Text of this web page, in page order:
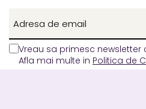
Vreau sa primesc
Afla mai multe in Politica de